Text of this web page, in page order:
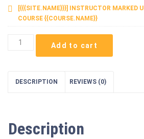
[{{{SITE.NAME}}}] INSTRUCTOR MARKED
COURSE {{COURSE.NAME}}
Internet
quantity
Add to cart
DESCRIPTION REVIEWS (0)
Description